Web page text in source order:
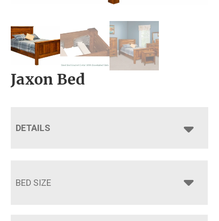
Jaxon Bed
DETAILS
BED SIZE